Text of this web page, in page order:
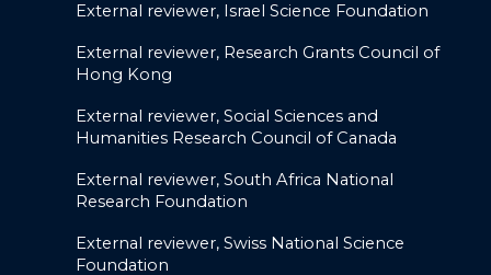
External reviewer, Israel Science Foundation
External reviewer, Research Grants Council of
Hong Kong
External reviewer, Social Sciences and
Humanities Research Council of Canada
External reviewer, South Africa National
Research Foundation
External reviewer, Swiss National Science
Foundation